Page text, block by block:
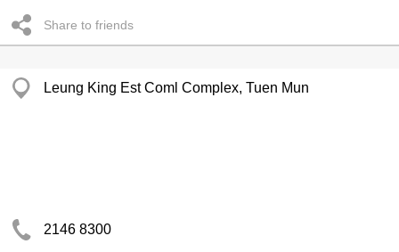
Share to friends
Leung King Est Coml Complex, Tuen Mun
2146 8300